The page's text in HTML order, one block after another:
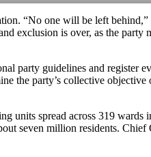
“No one will be left behind,”
exclusion is over, as the party
party guidelines and register
the party’s collective
units spread across 319 wards
seven million residents. Chief